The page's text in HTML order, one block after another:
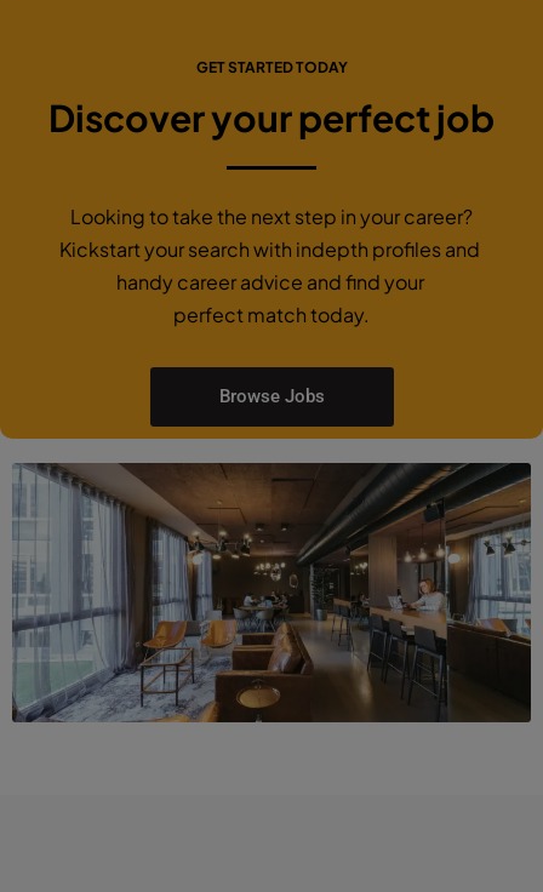
GET STARTED TODAY
Discover your perfect job
Looking to take the next step in your career?
Kickstart your search with indepth profiles and
handy career advice and find your
perfect match today.
Browse Jobs